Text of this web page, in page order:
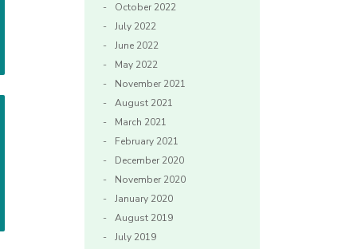
October 2022
July 2022
June 2022
May 2022
November 2021
August 2021
March 2021
February 2021
December 2020
November 2020
January 2020
August 2019
July 2019